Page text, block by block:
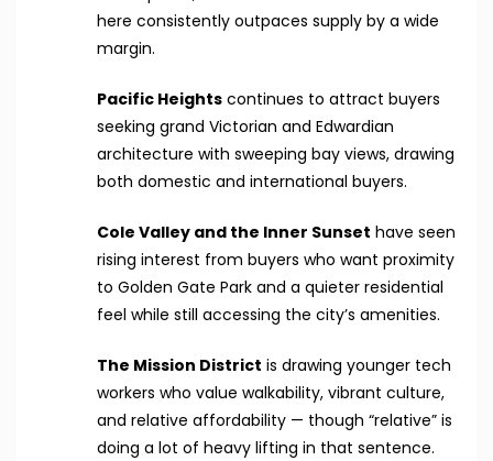
here consistently outpaces supply by a wide
margin.
Pacific Heightscontinues to attract buyers
seeking grand Victorian and Edwardian
architecture with sweeping bay views, drawing
both domestic and international buyers.
Cole Valley and the Inner Sunset have seen
rising interest from buyers who want proximity
to Golden Gate Park and a quieter residential
feel while still accessing the city’s amenities.
The Mission District is drawing younger tech
workers who value walkability, vibrant culture,
and relative affordability — though “relative” is
doing a lot of heavy lifting in that sentence.